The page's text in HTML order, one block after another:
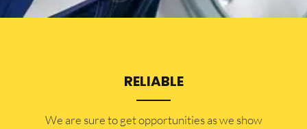
RELIABLE
​​We are sure to get opportunities as we show